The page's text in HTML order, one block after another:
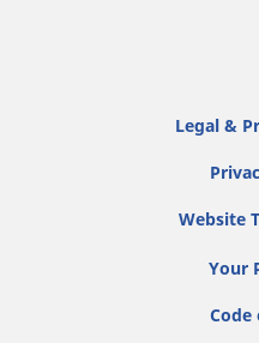
Legal &
Website
Your
Code